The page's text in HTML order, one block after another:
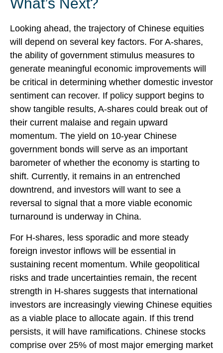
Looking ahead, the trajectory of Chinese equities
will depend on several key factors. For A-shares,
the ability of government stimulus measures to
generate meaningful economic improvements will
be critical in determining whether domestic investor
sentiment can recover. If policy support begins to
show tangible results, A-shares could break out of
their current malaise and regain upward
momentum. The yield on 10-year Chinese
government bonds will serve as an important
barometer of whether the economy is starting to
shift. Currently, it remains in an entrenched
downtrend, and investors will want to see a
reversal to signal that a more viable economic
turnaround is underway in China.
For H-shares, less sporadic and more steady
foreign investor inflows will be essential in
sustaining recent momentum. While geopolitical
risks and trade uncertainties remain, the recent
strength in H-shares suggests that international
investors are increasingly viewing Chinese equities
as a viable place to allocate again. If this trend
persists, it will have ramifications. Chinese stocks
comprise over 25% of most major emerging market